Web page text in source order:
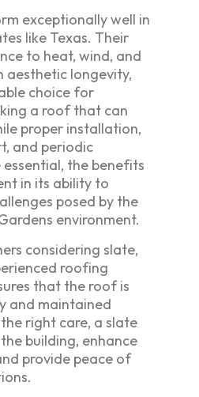
exceptionally well in
like Texas. Their
to heat, wind, and
aesthetic longevity,
choice for
a roof that can
proper installation,
and periodic
the benefits
in its ability to
posed by the
environment.
considering slate,
roofing
that the roof is
and maintained
right care, a slate
building, enhance
provide peace of